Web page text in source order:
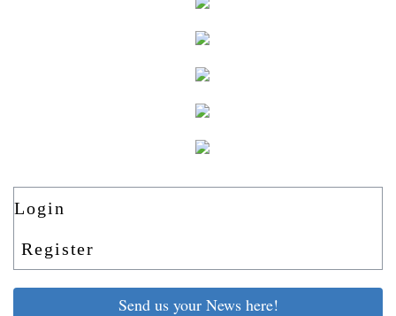
Login
Register
Send us your News here!